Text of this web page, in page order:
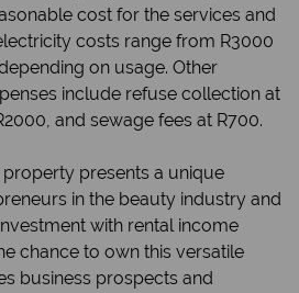
cost for the services and
costs range from R3000
on usage. Other
include refuse collection at
and sewage fees at R700.
presents a unique
in the beauty industry and
with rental income
chance to own this versatile
business prospects and